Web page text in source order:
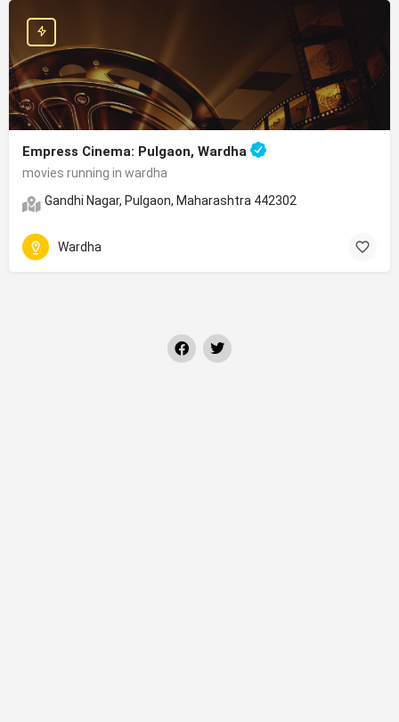
Empress Cinema: Pulgaon, Wardha
movies running in wardha
Gandhi Nagar, Pulgaon, Maharashtra 442302
Wardha